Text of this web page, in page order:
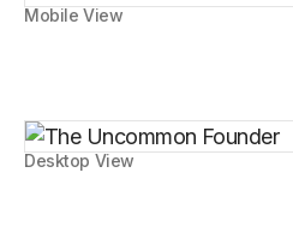
Desktop View
Mobile View